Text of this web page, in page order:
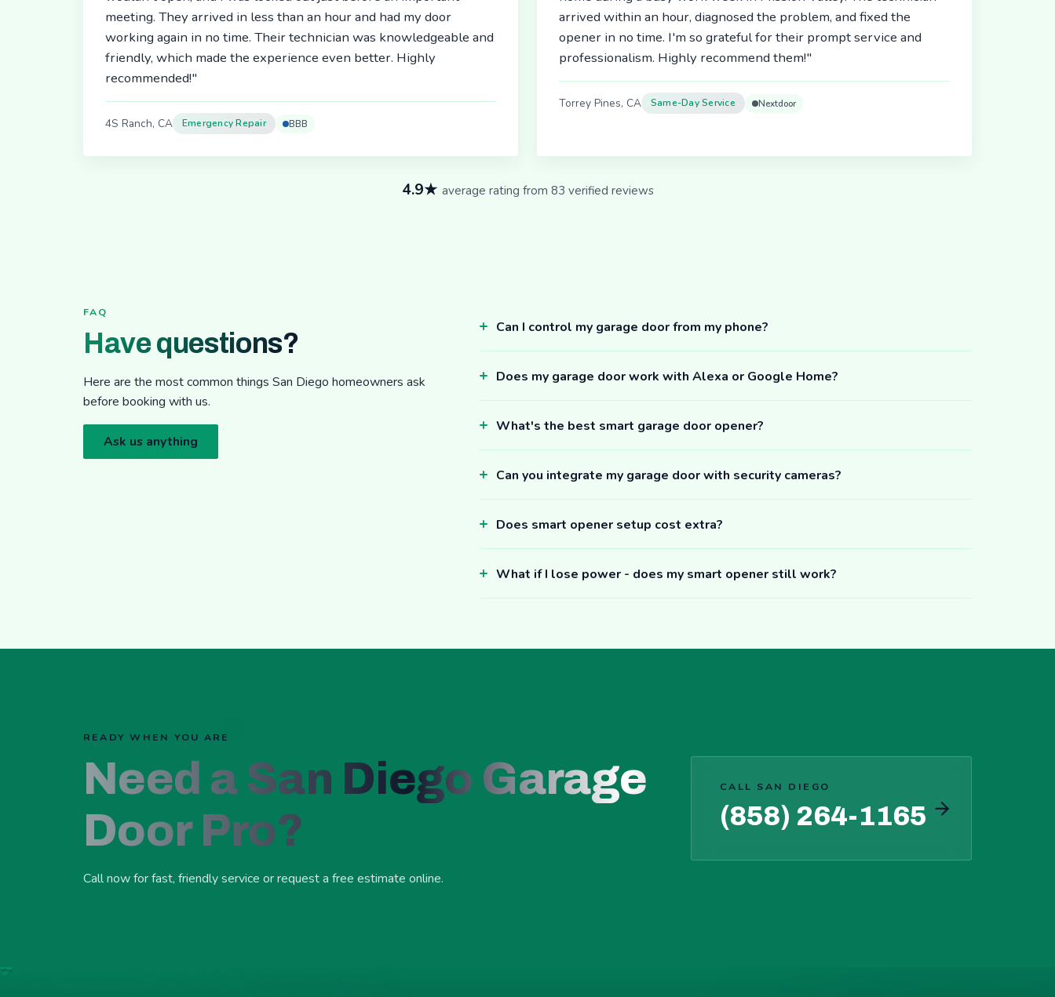
meeting. They arrived in less than an hour and had my door
working again in no time. Their technician was knowledgeable and
friendly, which made the experience even better. Highly
recommended!"
4S Ranch, CA Emergency Repair BBB
arrived within an hour, diagnosed the problem, and fixed the
opener in no time. I'm so grateful for their prompt service and
professionalism. Highly recommend them!"
Torrey Pines, CA Same-Day Service Nextdoor
4.9★ average rating from 83 verified reviews
FAQ
Have questions?
Here are the most common things San Diego homeowners ask
before booking with us.
Ask us anything
Can I control my garage door from my phone?
Does my garage door work with Alexa or Google Home?
What's the best smart garage door opener?
Can you integrate my garage door with security cameras?
Does smart opener setup cost extra?
What if I lose power - does my smart opener still work?
READY WHEN YOU ARE
Need a San Diego Garage
Door Pro?
Call now for fast, friendly service or request a free estimate online.
CALL SAN DIEGO
(858) 264-1165